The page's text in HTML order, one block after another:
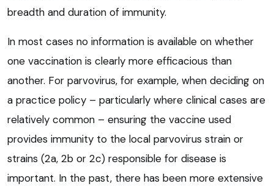
breadth and duration of immunity.
In most cases no information is available on whether
one vaccination is clearly more efficacious than
another. For parvovirus, for example, when deciding on
a practice policy – particularly where clinical cases are
relatively common – ensuring the vaccine used
provides immunity to the local parvovirus strain or
strains (2a, 2b or 2c) responsible for disease is
important. In the past, there has been more extensive